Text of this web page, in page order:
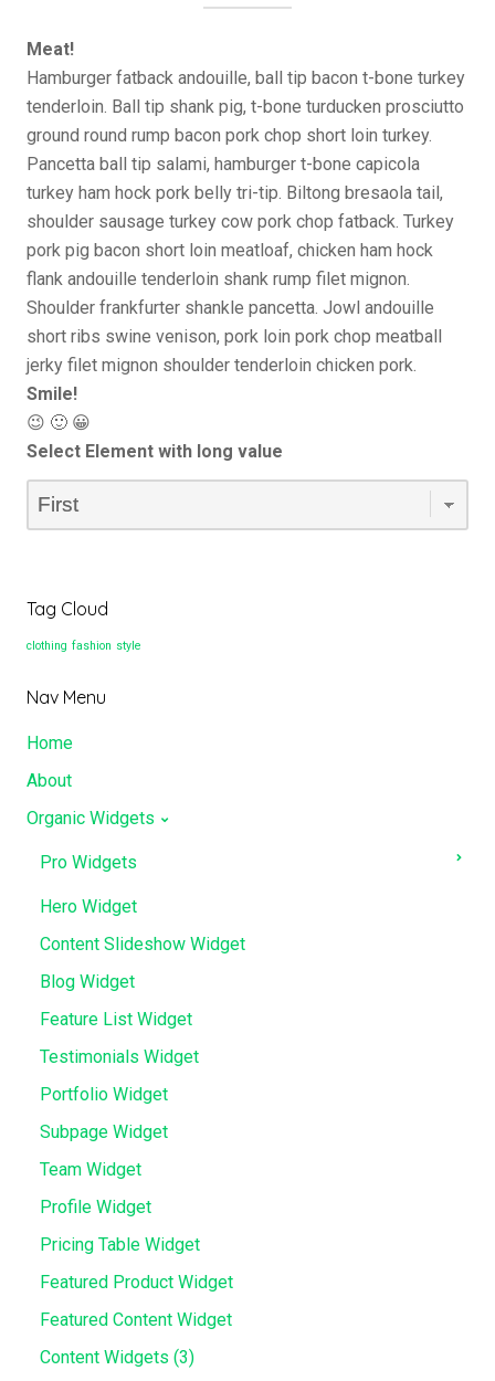
Meat!
Hamburger fatback andouille, ball tip bacon t-bone turkey
tenderloin. Ball tip shank pig, t-bone turducken prosciutto
ground round rump bacon pork chop short loin turkey.
Pancetta ball tip salami, hamburger t-bone capicola
turkey ham hock pork belly tri-tip. Biltong bresaola tail,
shoulder sausage turkey cow pork chop fatback. Turkey
pork pig bacon short loin meatloaf, chicken ham hock
flank andouille tenderloin shank rump filet mignon.
Shoulder frankfurter shankle pancetta. Jowl andouille
short ribs swine venison, pork loin pork chop meatball
jerky filet mignon shoulder tenderloin chicken pork.
Smile!
😉 🙂 😀
Select Element with long value
Tag Cloud
clothing fashion style
Nav Menu
Home
About
Organic Widgets
Pro Widgets
Hero Widget
Content Slideshow Widget
Blog Widget
Feature List Widget
Testimonials Widget
Portfolio Widget
Subpage Widget
Team Widget
Profile Widget
Pricing Table Widget
Featured Product Widget
Featured Content Widget
Content Widgets (3)